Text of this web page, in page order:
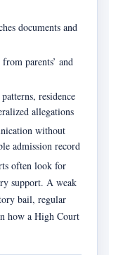
documents and
parents’ and
residence
allegations
without
admission record
often look for
support. A weak
bail, regular
how a High Court